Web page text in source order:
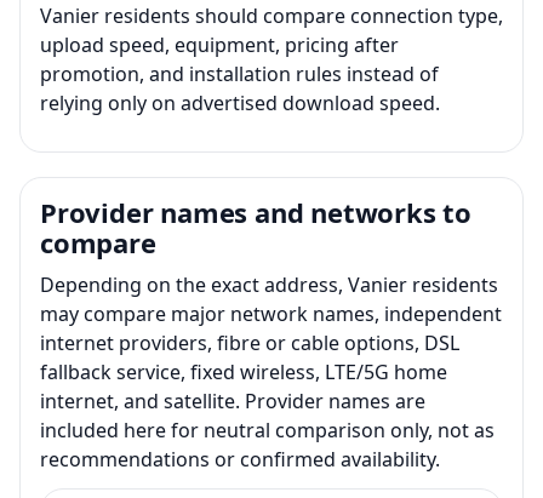
Vanier residents should compare connection type,
upload speed, equipment, pricing after
promotion, and installation rules instead of
relying only on advertised download speed.
Provider names and networks to
compare
Depending on the exact address, Vanier residents
may compare major network names, independent
internet providers, fibre or cable options, DSL
fallback service, fixed wireless, LTE/5G home
internet, and satellite. Provider names are
included here for neutral comparison only, not as
recommendations or confirmed availability.